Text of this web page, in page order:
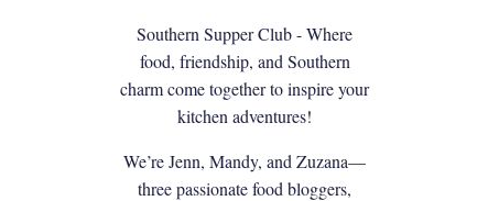
Southern Supper Club - Where
food, friendship, and Southern
charm come together to inspire your
kitchen adventures!
We’re Jenn, Mandy, and Zuzana—
three passionate food bloggers,